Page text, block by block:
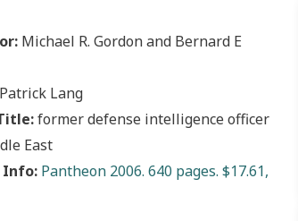
Michael R. Gordon and Bernard E
Patrick Lang
former defense intelligence officer
East
Info: Pantheon 2006. 640 pages. $17.61,